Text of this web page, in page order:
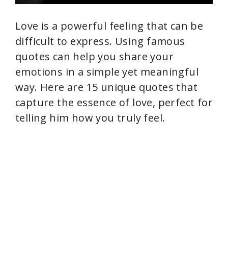
Love is a powerful feeling that can be
difficult to express. Using famous
quotes can help you share your
emotions in a simple yet meaningful
way. Here are 15 unique quotes that
capture the essence of love, perfect for
telling him how you truly feel.